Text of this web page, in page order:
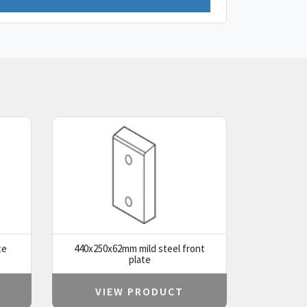
440x250x62mm mild steel front
plate
VIEW PRODUCT